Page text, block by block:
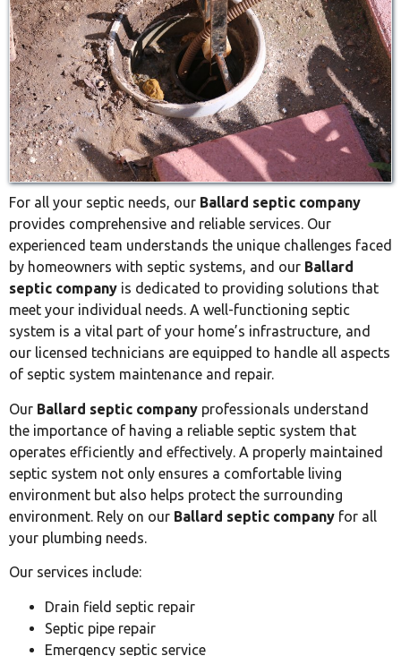
For all your septic needs, our Ballard septic company
provides comprehensive and reliable services. Our
experienced team understands the unique challenges faced
by homeowners with septic systems, and our Ballard
septic company is dedicated to providing solutions that
meet your individual needs. A well-functioning septic
system is a vital part of your home’s infrastructure, and
our licensed technicians are equipped to handle all aspects
of septic system maintenance and repair.
Our Ballard septic company professionals understand
the importance of having a reliable septic system that
operates efficiently and effectively. A properly maintained
septic system not only ensures a comfortable living
environment but also helps protect the surrounding
environment. Rely on our Ballard septic company for all
your plumbing needs.
Our services include:
Drain field septic repair
Septic pipe repair
Emergency septic service